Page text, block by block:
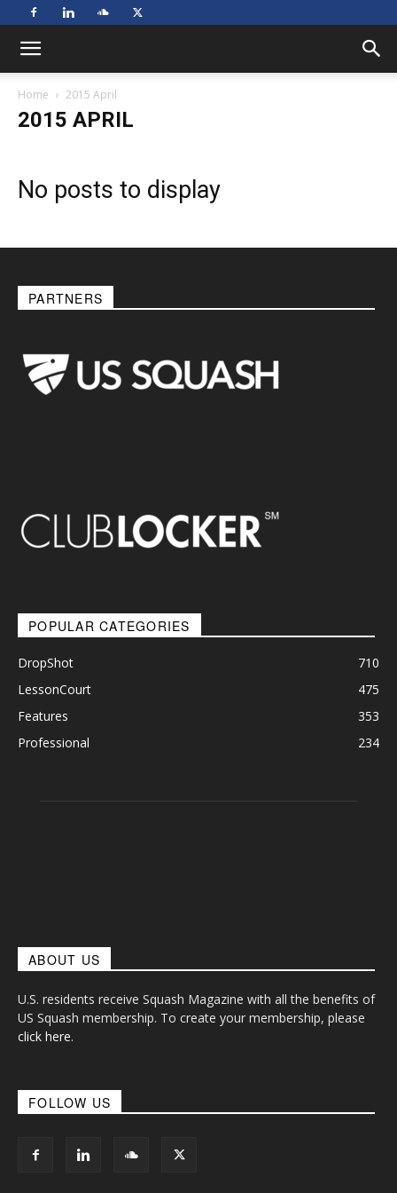
Home 2015 April
2015 APRIL
No posts to display
PARTNERS
POPULAR CATEGORIES
DropShot
710
LessonCourt
475
Features
353
Professional
234
ABOUT US
U.S. residents receive Squash Magazine with all the benefits of
US Squash membership. To create your membership, please
click here.
FOLLOW US